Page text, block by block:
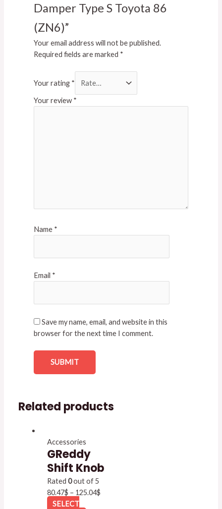
Damper Type S Toyota 86
(ZN6)”
Your email address will not be published.
Required fields are marked *
Your rating *
Your review *
Name *
Email *
Save my name, email, and website in this
browser for the next time I comment.
Related products
Accessories
GReddy
Shift Knob
Rated0out of 5
80.47$ – 125.04$
SELECT